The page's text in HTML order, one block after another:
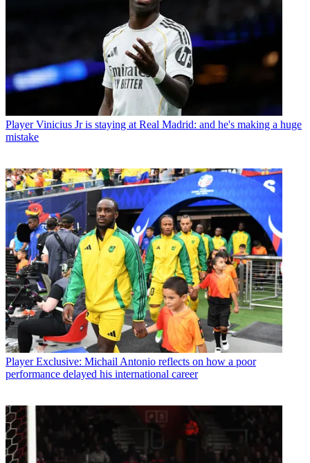
Player Vinicius Jr is staying at Real Madrid: and he's making a huge
mistake
Player Exclusive: Michail Antonio reflects on how a poor
performance delayed his international career